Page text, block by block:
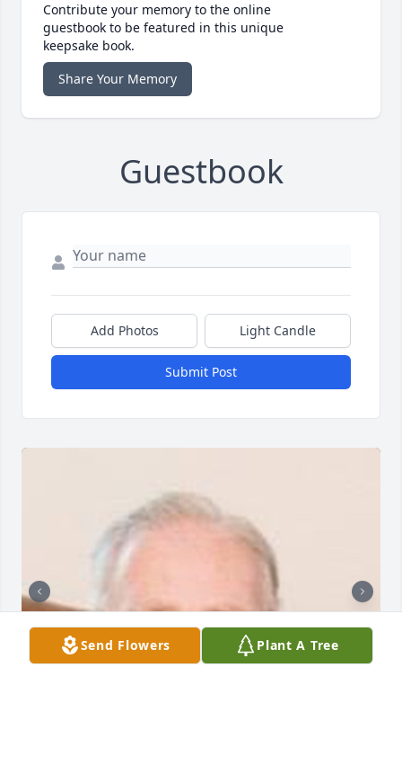
Contribute your memory to the online
guestbook to be featured in this unique
keepsake book.
Share Your Memory
Guestbook
Add Photos Light Candle
Submit Post
Send Flowers Plant A Tree